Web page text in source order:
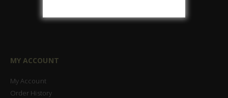
MY ACCOUNT
My Account
Order History